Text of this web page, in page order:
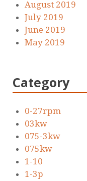
August 2019
July 2019
June 2019
May 2019
Category
0-27rpm
03kw
075-3kw
075kw
1-10
1-3p